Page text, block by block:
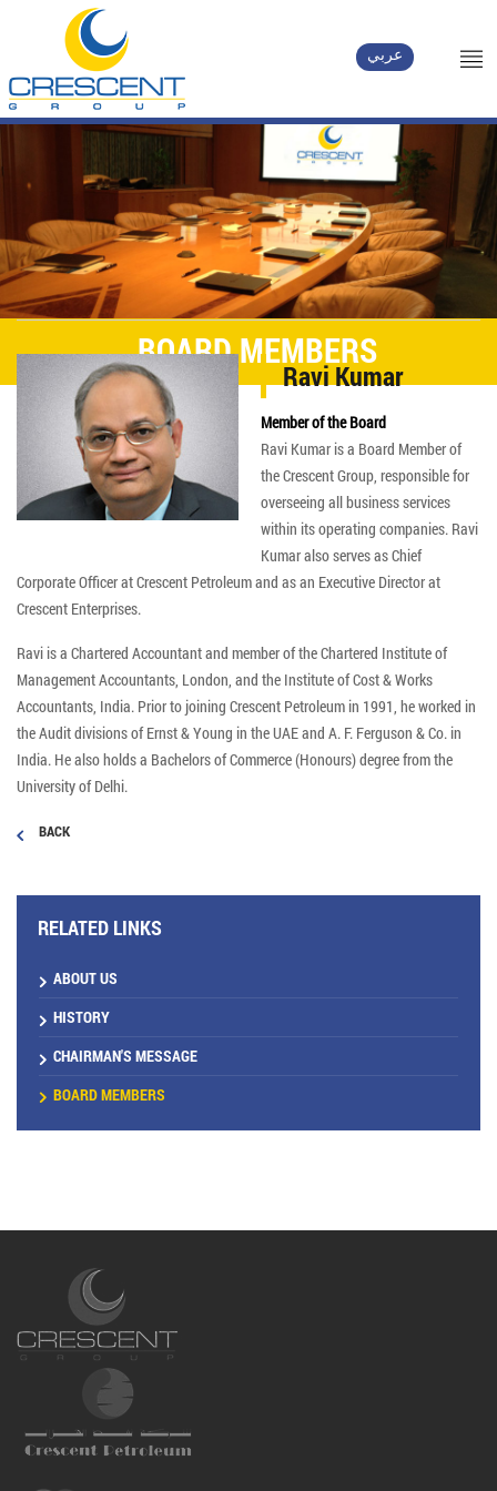
عربي
BOARD MEMBERS
Ravi Kumar
Member of the Board
Ravi Kumar is a Board Member of
the Crescent Group, responsible for
overseeing all business services
within its operating companies. Ravi
Kumar also serves as Chief
Corporate Officer at Crescent Petroleum and as an Executive Director at
Crescent Enterprises.
Ravi is a Chartered Accountant and member of the Chartered Institute of
Management Accountants, London, and the Institute of Cost & Works
Accountants, India. Prior to joining Crescent Petroleum in 1991, he worked in
the Audit divisions of Ernst & Young in the UAE and A. F. Ferguson & Co. in
India. He also holds a Bachelors of Commerce (Honours) degree from the
University of Delhi.
BACK
RELATED LINKS
ABOUT US
HISTORY
CHAIRMAN'S MESSAGE
BOARD MEMBERS